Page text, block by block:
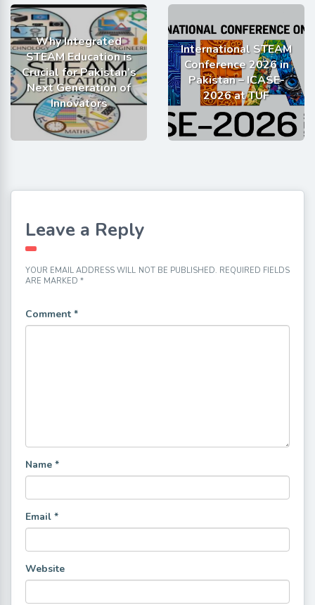
Why Integrated
STEAM Education is
Crucial for Pakistan’s
Next Generation of
Innovators
International STEAM
Conference 2026 in
Pakistan – ICASE-
2026 at TUF
Leave a Reply
YOUR EMAIL ADDRESS WILL NOT BE PUBLISHED. REQUIRED FIELDS
ARE MARKED *
Comment *
Name *
Email *
Website